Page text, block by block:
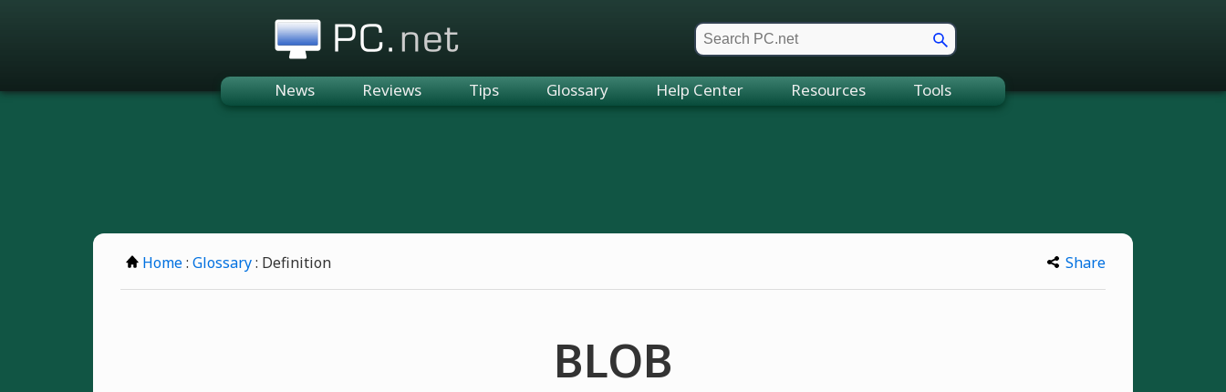
News Reviews Tips Glossary Help Center Resources Tools
Home: Glossary: Definition Share
BLOB